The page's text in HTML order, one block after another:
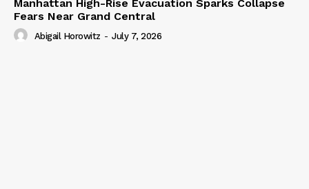
Manhattan High-Rise Evacuation Sparks Collapse
Fears Near Grand Central
Abigail Horowitz - July 7, 2026